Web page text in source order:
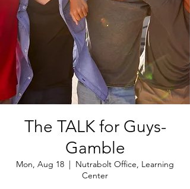
The TALK for Guys-
Gamble
Mon, Aug 18
  |
Nutrabolt Office, Learning
Center